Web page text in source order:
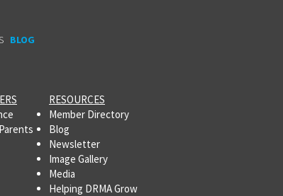
BLOG
RESOURCES
Member Directory
Blog
Newsletter
Image Gallery
Media
Helping DRMA Grow